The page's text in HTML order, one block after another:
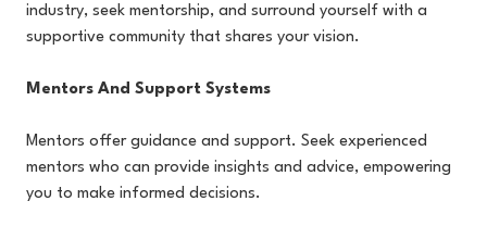
industry, seek mentorship, and surround yourself with a
supportive community that shares your vision.
Mentors And Support Systems
Mentors offer guidance and support. Seek experienced
mentors who can provide insights and advice, empowering
you to make informed decisions.